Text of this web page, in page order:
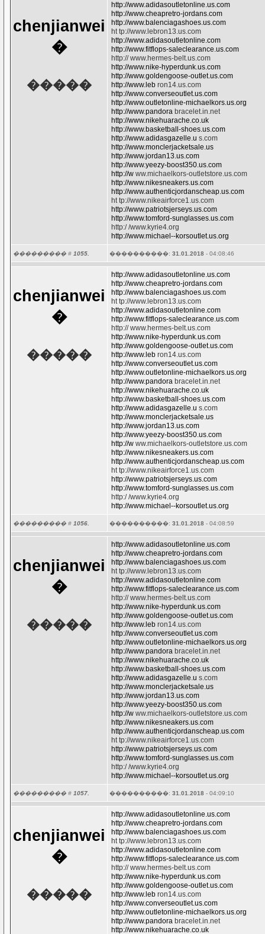
chenjianwei
�
�����
http://www.adidasoutletonline.us.com
http://www.cheapretro-jordans.com
http://www.balenciagashoes.us.com
ht tp://www.lebron13.us.com
http://www.adidasoutletonline.com
http://www.fitflops-saleclearance.us.com
http:// www.hermes-belt.us.com
http://www.nike-hyperdunk.us.com
http://www.goldengoose-outlet.us.com
http://www.leb ron14.us.com
http://www.converseoutlet.us.com
http://www.outletonline-michaelkors.us.org
http://www.pandora bracelet.in.net
http://www.nikehuarache.co.uk
http://www.basketball-shoes.us.com
http://www.adidasgazelle.u s.com
http://www.monclerjacketsale.us
http://www.jordan13.us.com
http://www.yeezy-boost350.us.com
http://w ww.michaelkors-outletstore.us.com
http://www.nikesneakers.us.com
http://www.authenticjordanscheap.us.com
ht tp://www.nikeairforce1.us.com
http://www.patriotsjerseys.us.com
http://www.tomford-sunglasses.us.com
http:/ /www.kyrie4.org
http://www.michael--korsoutlet.us.org
��������� # 1055. ����������: 31.01.2018 - 04:08:46
chenjianwei
�
�����
http://www.adidasoutletonline.us.com
http://www.cheapretro-jordans.com
http://www.balenciagashoes.us.com
ht tp://www.lebron13.us.com
http://www.adidasoutletonline.com
http://www.fitflops-saleclearance.us.com
http:// www.hermes-belt.us.com
http://www.nike-hyperdunk.us.com
http://www.goldengoose-outlet.us.com
http://www.leb ron14.us.com
http://www.converseoutlet.us.com
http://www.outletonline-michaelkors.us.org
http://www.pandora bracelet.in.net
http://www.nikehuarache.co.uk
http://www.basketball-shoes.us.com
http://www.adidasgazelle.u s.com
http://www.monclerjacketsale.us
http://www.jordan13.us.com
http://www.yeezy-boost350.us.com
http://w ww.michaelkors-outletstore.us.com
http://www.nikesneakers.us.com
http://www.authenticjordanscheap.us.com
ht tp://www.nikeairforce1.us.com
http://www.patriotsjerseys.us.com
http://www.tomford-sunglasses.us.com
http:/ /www.kyrie4.org
http://www.michael--korsoutlet.us.org
��������� # 1056. ����������: 31.01.2018 - 04:08:59
chenjianwei
�
�����
http://www.adidasoutletonline.us.com
http://www.cheapretro-jordans.com
http://www.balenciagashoes.us.com
ht tp://www.lebron13.us.com
http://www.adidasoutletonline.com
http://www.fitflops-saleclearance.us.com
http:// www.hermes-belt.us.com
http://www.nike-hyperdunk.us.com
http://www.goldengoose-outlet.us.com
http://www.leb ron14.us.com
http://www.converseoutlet.us.com
http://www.outletonline-michaelkors.us.org
http://www.pandora bracelet.in.net
http://www.nikehuarache.co.uk
http://www.basketball-shoes.us.com
http://www.adidasgazelle.u s.com
http://www.monclerjacketsale.us
http://www.jordan13.us.com
http://www.yeezy-boost350.us.com
http://w ww.michaelkors-outletstore.us.com
http://www.nikesneakers.us.com
http://www.authenticjordanscheap.us.com
ht tp://www.nikeairforce1.us.com
http://www.patriotsjerseys.us.com
http://www.tomford-sunglasses.us.com
http:/ /www.kyrie4.org
http://www.michael--korsoutlet.us.org
��������� # 1057. ����������: 31.01.2018 - 04:09:10
chenjianwei
�
�����
http://www.adidasoutletonline.us.com
http://www.cheapretro-jordans.com
http://www.balenciagashoes.us.com
ht tp://www.lebron13.us.com
http://www.adidasoutletonline.com
http://www.fitflops-saleclearance.us.com
http:// www.hermes-belt.us.com
http://www.nike-hyperdunk.us.com
http://www.goldengoose-outlet.us.com
http://www.leb ron14.us.com
http://www.converseoutlet.us.com
http://www.outletonline-michaelkors.us.org
http://www.pandora bracelet.in.net
http://www.nikehuarache.co.uk